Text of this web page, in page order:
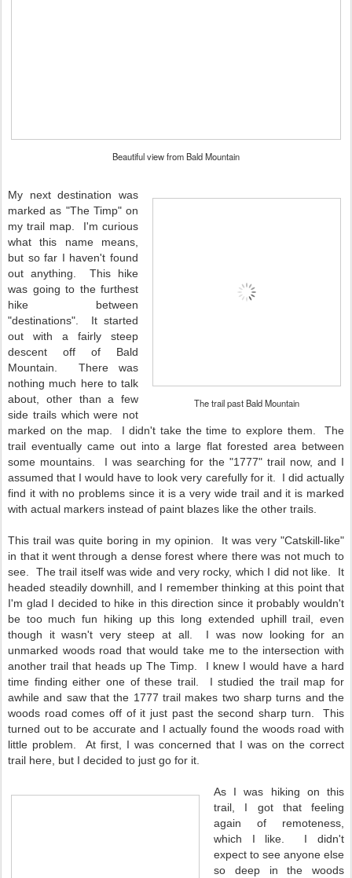
Beautiful view from Bald Mountain
The trail past Bald Mountain
My next destination was
marked as "The Timp" on
my trail map. I'm curious
what this name means,
but so far I haven't found
out anything. This hike
was going to the furthest
hike between
"destinations". It started
out with a fairly steep
descent off of Bald
Mountain. There was
nothing much here to talk
about, other than a few
side trails which were not
marked on the map. I didn't take the time to explore them. The
trail eventually came out into a large flat forested area between
some mountains. I was searching for the "1777" trail now, and I
assumed that I would have to look very carefully for it. I did actually
find it with no problems since it is a very wide trail and it is marked
with actual markers instead of paint blazes like the other trails.
This trail was quite boring in my opinion. It was very "Catskill-like"
in that it went through a dense forest where there was not much to
see. The trail itself was wide and very rocky, which I did not like. It
headed steadily downhill, and I remember thinking at this point that
I'm glad I decided to hike in this direction since it probably wouldn't
be too much fun hiking up this long extended uphill trail, even
though it wasn't very steep at all. I was now looking for an
unmarked woods road that would take me to the intersection with
another trail that heads up The Timp. I knew I would have a hard
time finding either one of these trail. I studied the trail map for
awhile and saw that the 1777 trail makes two sharp turns and the
woods road comes off of it just past the second sharp turn. This
turned out to be accurate and I actually found the woods road with
little problem. At first, I was concerned that I was on the correct
trail here, but I decided to just go for it.
As I was hiking on this
trail, I got that feeling
again of remoteness,
which I like. I didn't
expect to see anyone else
so deep in the woods